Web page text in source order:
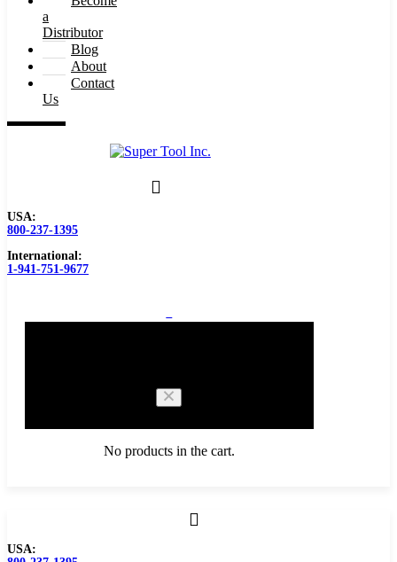
a
Distributor
Blog
About
Contact
Us
USA:
800-237-1395
International:
1-941-751-9677
No products in the cart.
USA: